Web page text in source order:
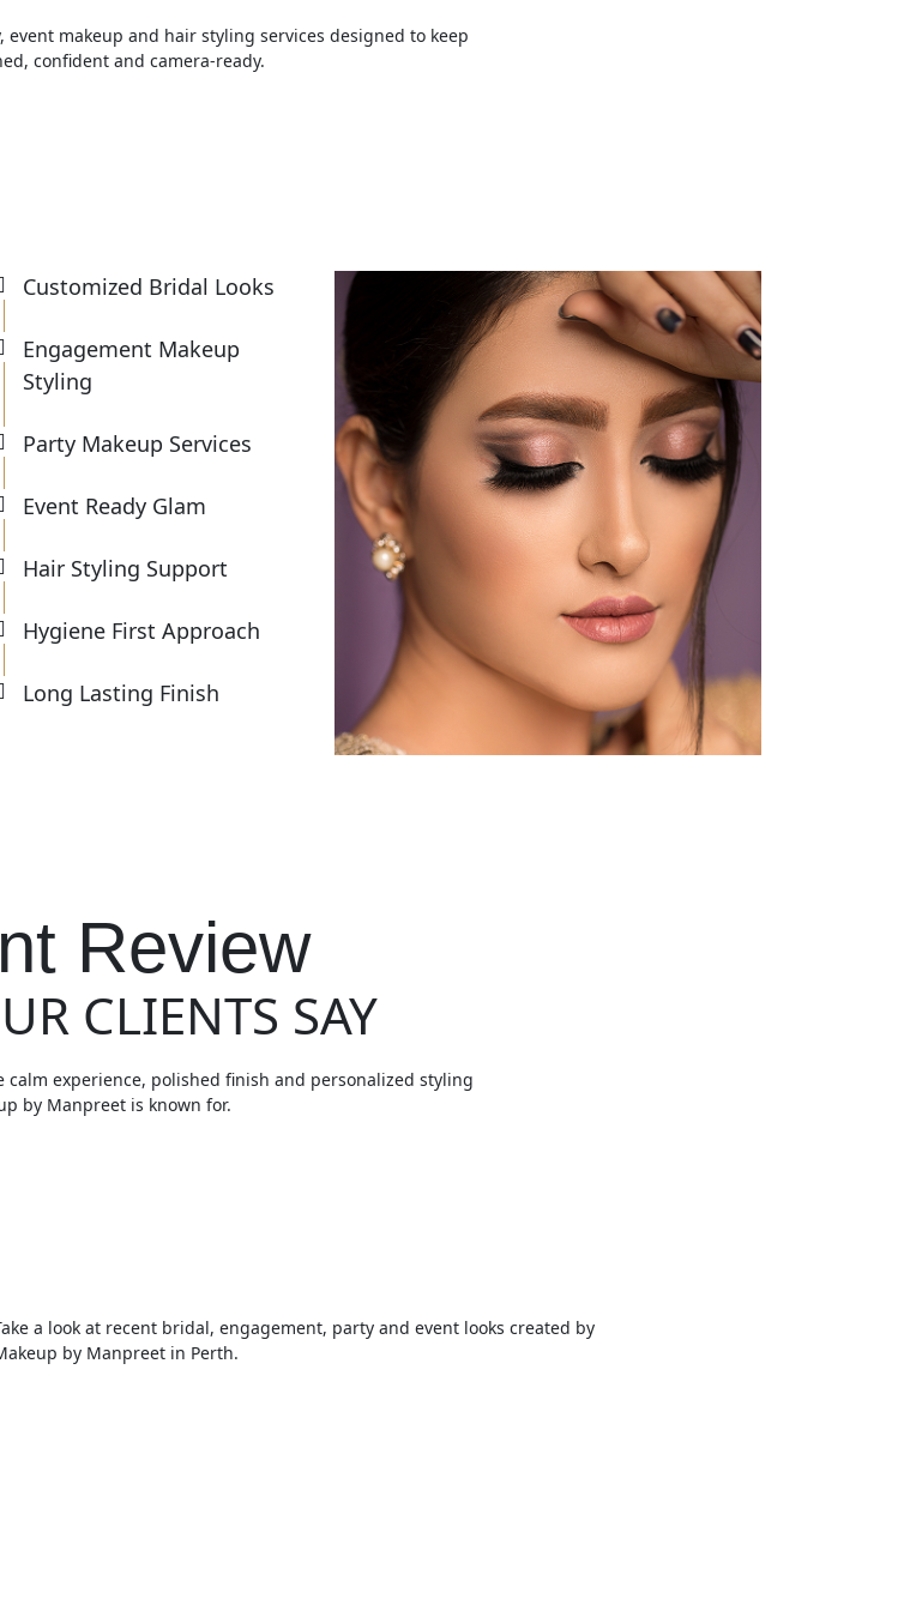
makeup and hair styling services designed to keep
confident and camera-ready.
Customized Bridal Looks
Engagement Makeup
Styling
Party Makeup Services
Event Ready Glam
Hair Styling Support
Hygiene First Approach
Long Lasting Finish
Review
CLIENTS SAY
calm experience, polished finish and personalized styling
by Manpreet is known for.
a look at recent bridal, engagement, party and event looks created by
by Manpreet in Perth.